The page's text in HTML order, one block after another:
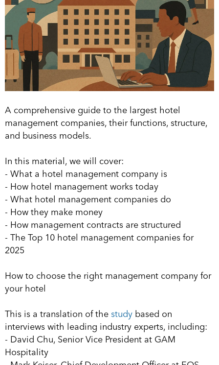
A comprehensive guide to the largest hotel
management companies, their functions, structure,
and business models.
In this material, we will cover:
- What a hotel management company is
- How hotel management works today
- What hotel management companies do
- How they make money
- How management contracts are structured
- The Top 10 hotel management companies for
2025
How to choose the right management company for
your hotel
This is a translation of the study based on
interviews with leading industry experts, including:
- David Chu, Senior Vice President at GAM
Hospitality